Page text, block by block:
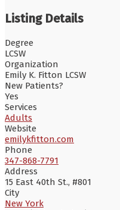
Listing Details
Degree
LCSW
Organization
Emily K. Fitton LCSW
New Patients?
Yes
Services
Adults
Website
emilykfitton.com
Phone
347-868-7791
Address
15 East 40th St., #801
City
New York